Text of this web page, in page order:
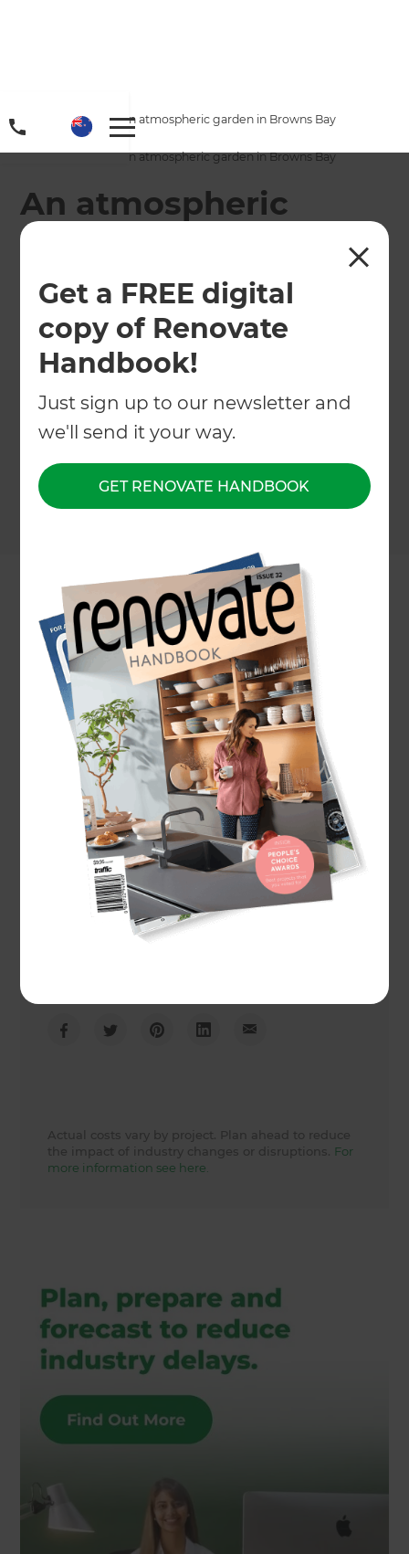
Get a FREE digital
copy of Renovate
Handbook!
Just sign up to our newsletter and
we'll send it your way.
GET RENOVATE HANDBOOK
Projects/An atmospheric garden in Browns Bay
Home/Projects/An atmospheric garden in Browns Bay
An atmospheric
garden in Browns
Bay
←Back to All Projects
Project description
Planting, fencing and outdoor
lighting
Location
North Shore,New Zealand
Project duration
2 weeks
Actual cost
Actual costs vary by project. Plan ahead to reduce
the impact of industry changes or disruptions. For
more information see here.